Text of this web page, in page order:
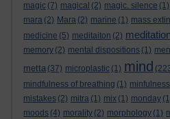
magic (7) magical (2) magic. silence (1)
mara (2) Mara (2) marine (1) mass
medicine (5) meditaiton (2)
memory (2) mental dispositions (1)
metta (37) microplastic (1) mind
mindfulness of breathing (1) minfulness
mistakes (2) mitra (1) mix (1) monday
moods (4) morality (2) morphology (1)